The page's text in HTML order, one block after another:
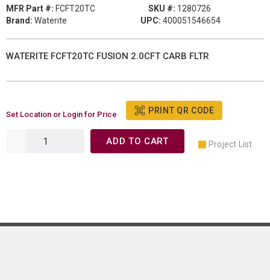
MFR Part #: FCFT20TC SKU #: 1280726
Brand: Waterite UPC: 400051546654
WATERITE FCFT20TC FUSION 2.0CFT CARB FLTR
Set Location or Login for Price PRINT QR CODE
ADD TO CART Project List